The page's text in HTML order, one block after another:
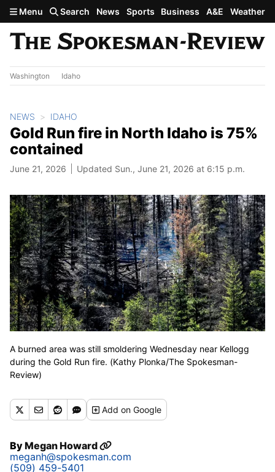
Skip to main content
Menu Search News Sports Business A&E Weather
Washington Idaho
NEWS IDAHO
Gold Run fire in North Idaho is 75%
contained
June 21, 2026 Updated Sun., June 21, 2026 at 6:15 p.m.
A burned area was still smoldering Wednesday near Kellogg
during the Gold Run fire. (Kathy Plonka/The Spokesman-
Review)
Addon Google
ByMegan Howard
meganh@spokesman.com
(509) 459-5401